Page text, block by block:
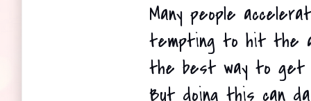
Many people
tempting to hit the
the best way to get
But doing this can